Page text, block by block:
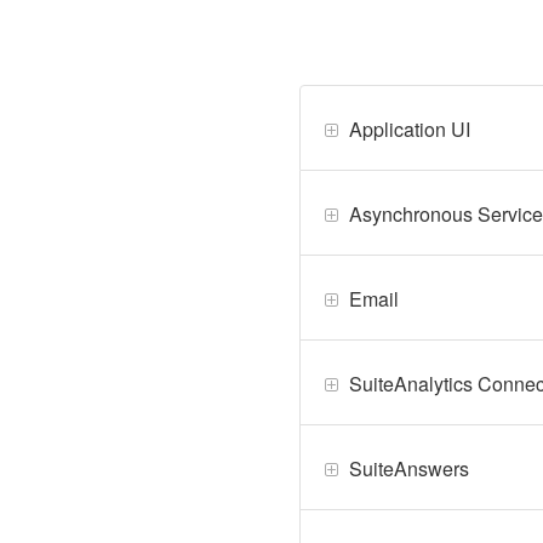
Application UI
Asynchronous
Email
SuiteAnalytics
SuiteAnswers